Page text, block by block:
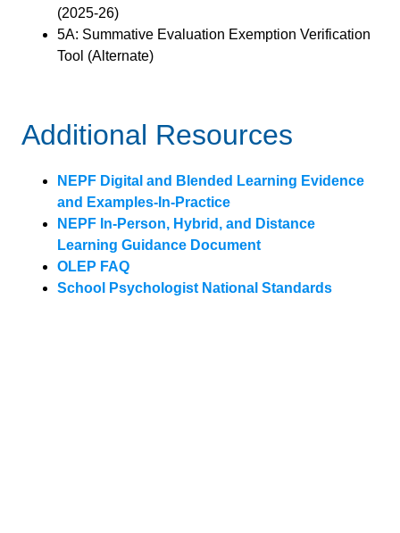
(2025-26)
5A: Summative Evaluation Exemption Verification
Tool (Alternate)
Additional Resources
NEPF Digital and Blended Learning Evidence
and Examples-In-Practice
NEPF In-Person, Hybrid, and Distance
Learning Guidance Document
OLEP FAQ
School Psychologist National Standards